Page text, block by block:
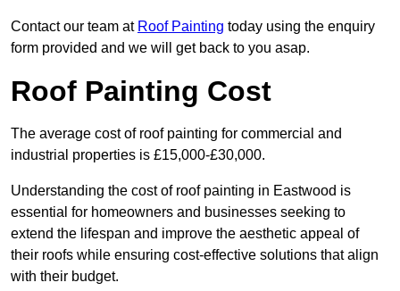
Contact our team at Roof Painting today using the enquiry
form provided and we will get back to you asap.
Roof Painting Cost
The average cost of roof painting for commercial and
industrial properties is £15,000-£30,000.
Understanding the cost of roof painting in Eastwood is
essential for homeowners and businesses seeking to
extend the lifespan and improve the aesthetic appeal of
their roofs while ensuring cost-effective solutions that align
with their budget.